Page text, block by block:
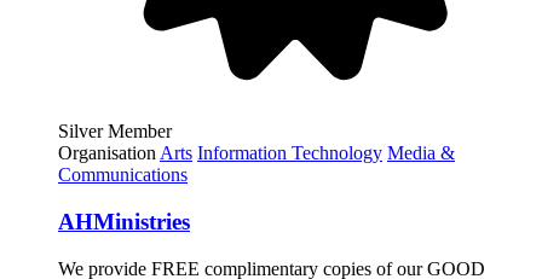
Silver Member
Organisation Arts Information Technology Media &
Communications
AHMinistries
We provide FREE complimentary copies of our GOOD